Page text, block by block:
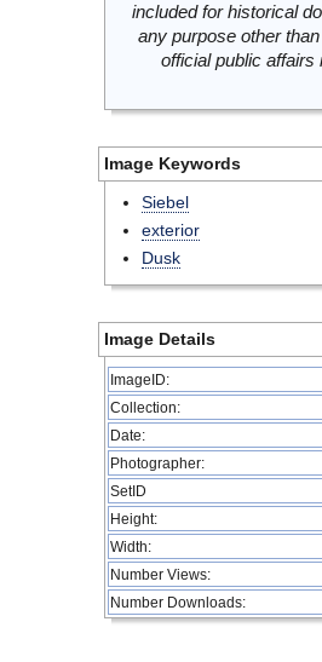
included for historical
any purpose other
official public
Image Keywords
Siebel
exterior
Dusk
Image Details
ImageID:
Collection:
Date:
Photographer:
SetID
Height:
Width:
Number Views:
Number Downloads: